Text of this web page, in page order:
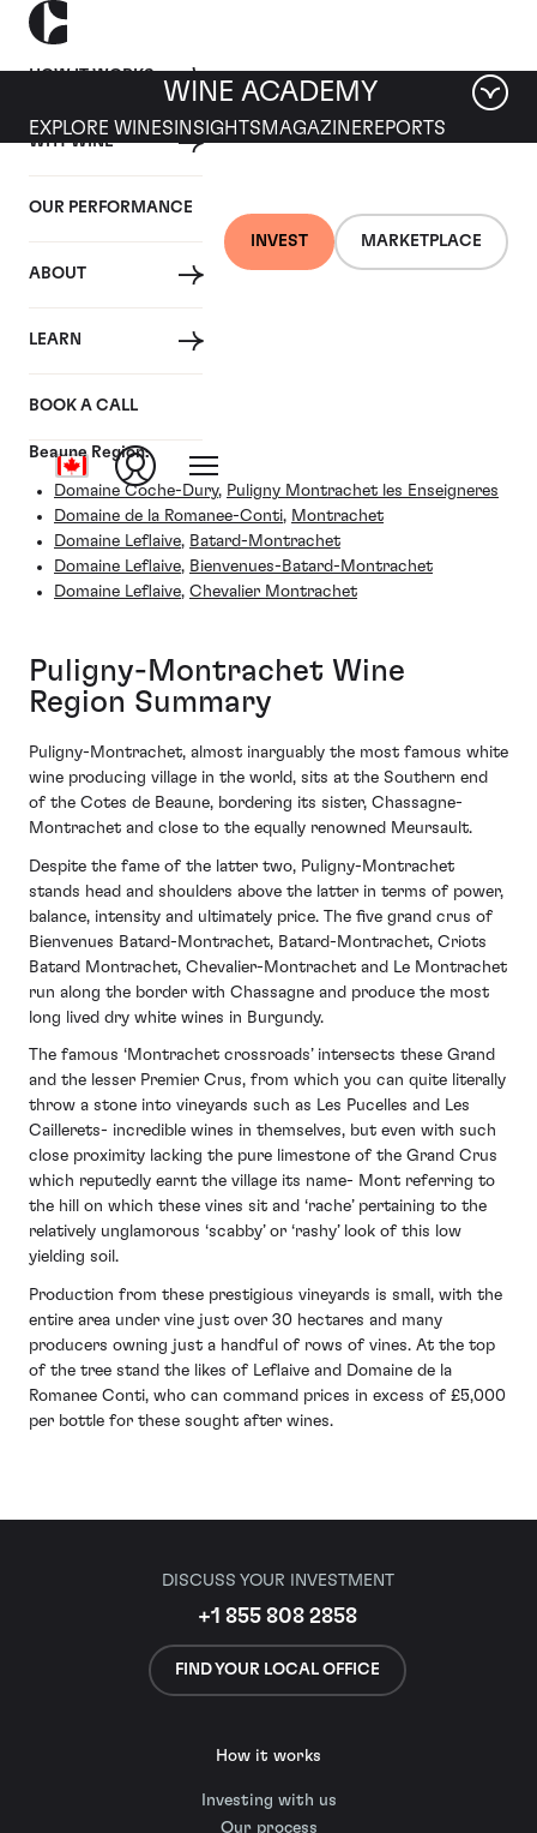
HOW IT WORKS
WHY WINE
OUR PERFORMANCE
ABOUT
LEARN
BOOK A CALL
INVEST MARKETPLACE
WINE ACADEMY
EXPLORE WINES INSIGHTS MAGAZINEREPORTS
BURGUNDY VILLAGE
Puligny-Montrachet (Cote
de Beaune)
Beaune Region:
Domaine Coche-Dury, Puligny Montrachet les Enseigneres
Domaine de la Romanee-Conti, Montrachet
Domaine Leflaive, Batard-Montrachet
Domaine Leflaive, Bienvenues-Batard-Montrachet
Domaine Leflaive, Chevalier Montrachet
Puligny-Montrachet Wine
Region Summary
Puligny-Montrachet, almost inarguably the most famous white
wine producing village in the world, sits at the Southern end
of the Cotes de Beaune, bordering its sister, Chassagne-
Montrachet and close to the equally renowned Meursault.
Despite the fame of the latter two, Puligny-Montrachet
stands head and shoulders above the latter in terms of power,
balance, intensity and ultimately price. The five grand crus of
Bienvenues Batard-Montrachet, Batard-Montrachet, Criots
Batard Montrachet, Chevalier-Montrachet and Le Montrachet
run along the border with Chassagne and produce the most
long lived dry white wines in Burgundy.
The famous ‘Montrachet crossroads’ intersects these Grand
and the lesser Premier Crus, from which you can quite literally
throw a stone into vineyards such as Les Pucelles and Les
Caillerets- incredible wines in themselves, but even with such
close proximity lacking the pure limestone of the Grand Crus
which reputedly earnt the village its name- Mont referring to
the hill on which these vines sit and ‘rache’ pertaining to the
relatively unglamorous ‘scabby’ or ‘rashy’ look of this low
yielding soil.
Production from these prestigious vineyards is small, with the
entire area under vine just over 30 hectares and many
producers owning just a handful of rows of vines. At the top
of the tree stand the likes of Leflaive and Domaine de la
Romanee Conti, who can command prices in excess of £5,000
per bottle for these sought after wines.
DISCUSS YOUR INVESTMENT
+1 855 808 2858
FIND YOUR LOCAL OFFICE
How it works
Investing with us
Our process